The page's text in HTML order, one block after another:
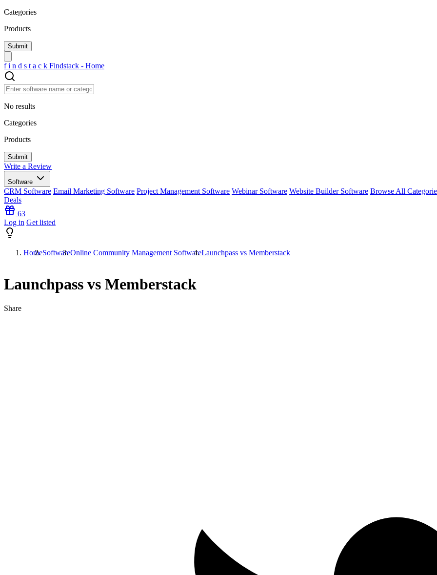
Categories
Products
f i n d s t a c k Findstack - Home
No results
Categories
Products
Write a Review
Software
CRM Software Email Marketing Software Project Management Software Webinar Software Website Builder Software Browse All
Deals
63
Log in Get listed
HomeSoftwareOnline Community Management SoftwareLaunchpass vs Memberstack
Launchpass vs Memberstack
Share